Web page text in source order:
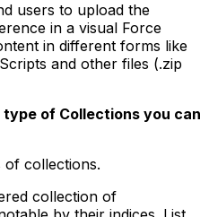
users to upload the
in a visual Force
in different forms like
and other files (.zip
of Collections you can
of collections.
collection of